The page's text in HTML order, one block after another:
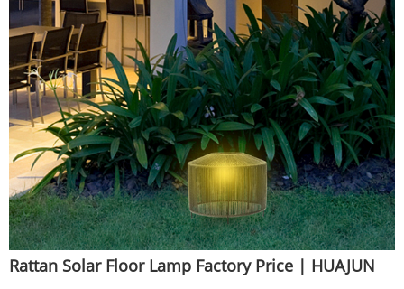
Rattan Solar Floor Lamp Factory Price | HUAJUN